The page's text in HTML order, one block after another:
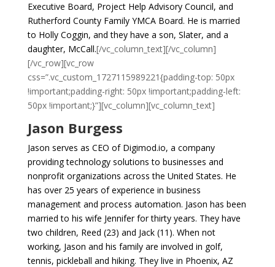
Executive Board, Project Help Advisory Council, and
Rutherford County Family YMCA Board. He is married
to Holly Coggin, and they have a son, Slater, and a
daughter, McCall.[/vc_column_text][/vc_column]
[/vc_row][vc_row
css=”.vc_custom_1727115989221{padding-top: 50px
!important;padding-right: 50px !important;padding-left:
50px !important;}”][vc_column][vc_column_text]
Jason Burgess
Jason serves as CEO of Digimod.io, a company
providing technology solutions to businesses and
nonprofit organizations across the United States. He
has over 25 years of experience in business
management and process automation. Jason has been
married to his wife Jennifer for thirty years. They have
two children, Reed (23) and Jack (11). When not
working, Jason and his family are involved in golf,
tennis, pickleball and hiking. They live in Phoenix, AZ